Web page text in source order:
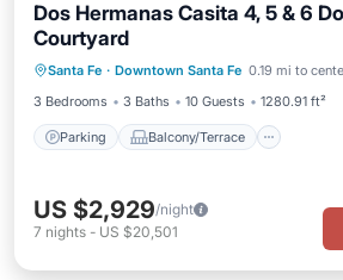
Dos Hermanas Casita 4, 5 & 6
Courtyard
Santa Fe · Downtown Santa Fe 0.19 mi to
3 Bedrooms
3 Baths 10 Guests 1280.91 ft²
Parking Balcony/Terrace
Air Conditioner
Internet
US $2,929/night
7 nights - US $20,501